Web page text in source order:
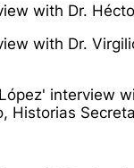
with Dr.
with Dr.
interview
Historias